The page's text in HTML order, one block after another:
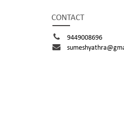
CONTACT
9449008696